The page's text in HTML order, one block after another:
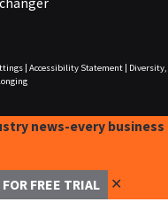
| Accessibility Statement|
Diversity,
news-every business
FREE TRIAL ✕